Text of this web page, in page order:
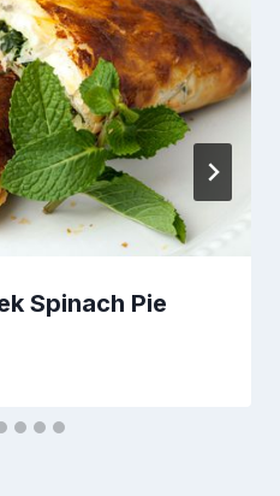
Spinach Pie